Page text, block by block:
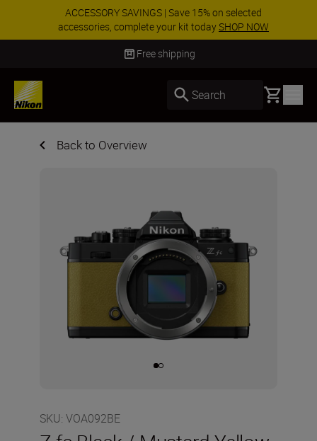
ACCESSORY SAVINGS | Save 15% on selected
accessories, complete your kit todaySHOP NOW
Delivery in 3-5 business days
Search Basket
Back to Overview
SKU: VOA092BE